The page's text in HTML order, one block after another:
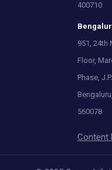
400710
951, 24th
Floor,
Phase,
560078
Content